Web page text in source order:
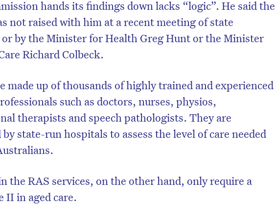
hands its findings down lacks “logic”. He said the
not raised with him at a recent meeting of state
by the Minister for Health Greg Hunt or the Minister
Richard Colbeck.
made up of thousands of highly trained and experienced
such as doctors, nurses, physios,
therapists and speech pathologists. They are
by state-run hospitals to assess the level of care needed
the RAS services, on the other hand, only require a
II in aged care.